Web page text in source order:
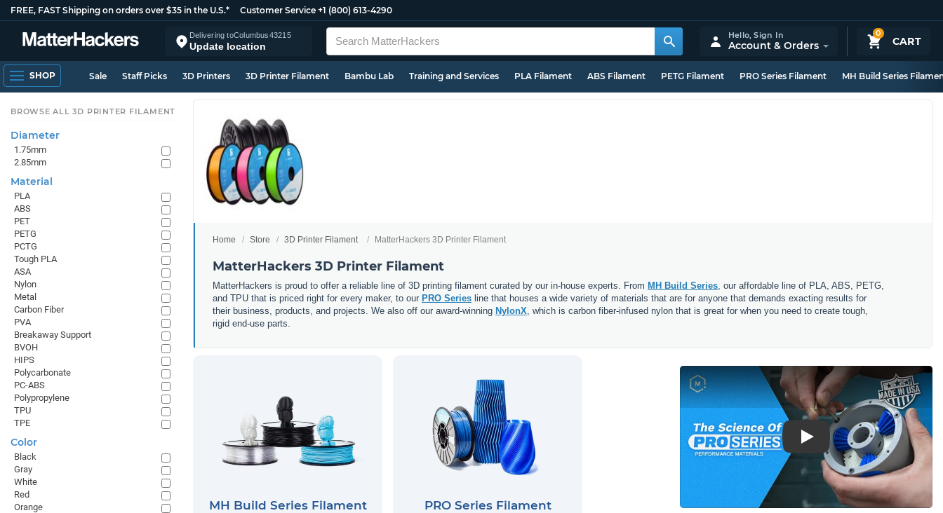
FREE, FAST Shipping on orders over $35 in the U.S.* Customer Service +1 (800) 613-4290
Delivering toColumbus43215
Update location
0
CART
Hello,Sign In
Account & Orders
SHOP Sale Staff Picks 3D Printers 3D Printer Filament Bambu Lab Training and Services PLA Filament ABS Filament PETG Filament PRO Series Filament MH Build Series
Home Store 3D Printer Filament MatterHackers 3D Printer Filament
MatterHackers 3D Printer Filament
MatterHackers is proud to offer a reliable line of 3D printing filament curated by our in-house experts. From MH Build Series, our affordable line of PLA, ABS, PETG,
and TPU that is priced right for every maker, to our PRO Series line that houses a wide variety of materials that are for anyone that demands exacting results for
their business, products, and projects. We also off our award-winning NylonX, which is carbon fiber-infused nylon that is great for when you need to create tough,
rigid end-use parts.
MH Build Series Filament PRO Series Filament
Play
BROWSE ALL 3D PRINTER FILAMENT
Diameter
1.75mm
2.85mm
Material
PLA
ABS
PET
PETG
PCTG
Tough PLA
ASA
Nylon
Metal
Carbon Fiber
PVA
Breakaway Support
BVOH
HIPS
Polycarbonate
PC-ABS
Polypropylene
TPU
TPE
Color
Black
Gray
White
Red
Orange